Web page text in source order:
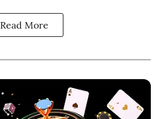
Read More